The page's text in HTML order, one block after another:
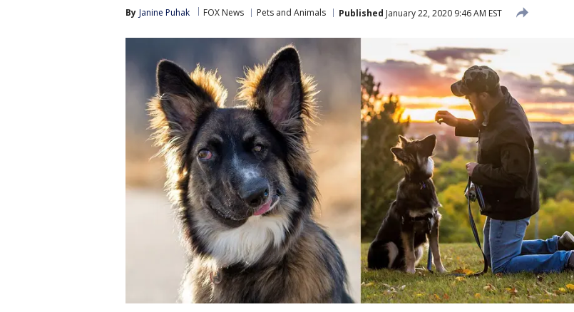
By Janine Puhak FOX News Pets and Animals Published January 22, 2020 9:46 AM EST